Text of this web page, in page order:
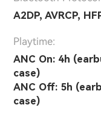
A2DP, AVRCP,
Playtime:
ANC On: 4h
case)
ANC Off: 5h
case)